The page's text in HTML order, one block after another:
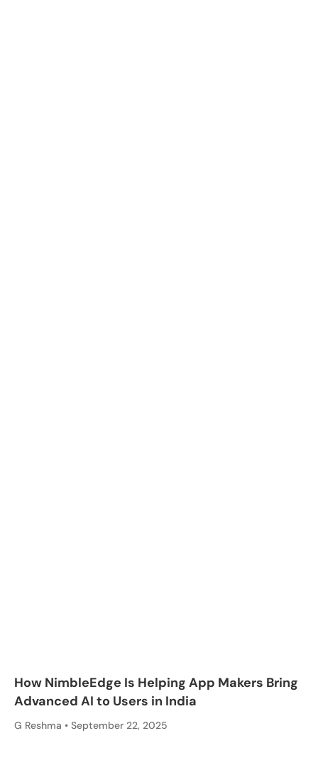
How NimbleEdge Is Helping App Makers Bring
Advanced AI to Users in India
G Reshma September 22, 2025